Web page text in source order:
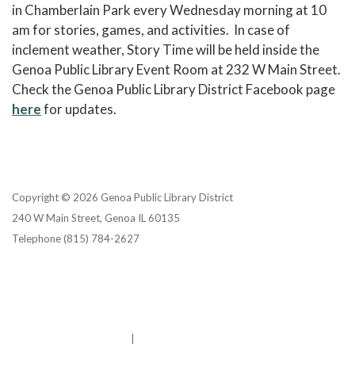
in Chamberlain Park every Wednesday morning at 10
am for stories, games, and activities. In case of
inclement weather, Story Time will be held inside the
Genoa Public Library Event Room at 232 W Main Street.
Check the Genoa Public Library District Facebook page
herefor updates.
Copyright © 2026 Genoa Public Library District
240 W Main Street, Genoa IL 60135
Telephone(815) 784-2627